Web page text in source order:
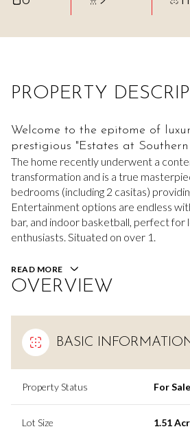
PROPERTY
Welcome to the epitome of
prestigious "Estates at
The home recently underwent a
transformation and is a true
bedrooms (including 2 casitas)
Entertainment options are endless
bar, and indoor basketball, perfect for
enthusiasts. Situated on over 1.
READ MORE
OVERVIEW
BASIC
Property Status For Sale
Lot Size 1.51